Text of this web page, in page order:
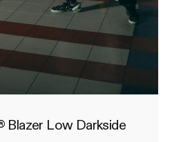
Blazer Low Darkside